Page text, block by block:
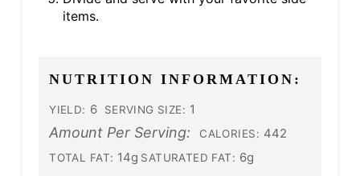
items.
NUTRITION INFORMATION:
YIELD: 6 SERVING SIZE: 1
Amount Per Serving: CALORIES: 442
TOTAL FAT: 14g SATURATED FAT: 6g